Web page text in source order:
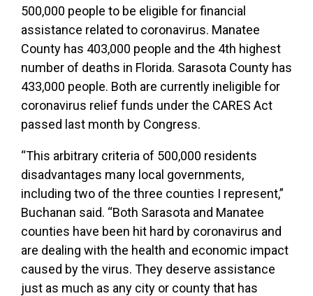
500,000 people to be eligible for financial
assistance related to coronavirus. Manatee
County has 403,000 people and the 4th highest
number of deaths in Florida. Sarasota County has
433,000 people. Both are currently ineligible for
coronavirus relief funds under the CARES Act
passed last month by Congress.
“This arbitrary criteria of 500,000 residents
disadvantages many local governments,
including two of the three counties I represent,”
Buchanan said. “Both Sarasota and Manatee
counties have been hit hard by coronavirus and
are dealing with the health and economic impact
caused by the virus. They deserve assistance
just as much as any city or county that has